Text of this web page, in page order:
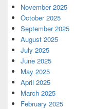
November 2025
October 2025
September 2025
August 2025
July 2025
June 2025
May 2025
April 2025
March 2025
February 2025